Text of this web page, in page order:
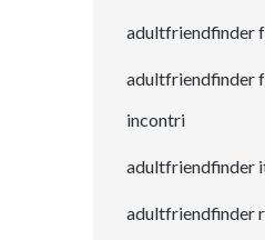
adultfriendfinder
adultfriendfinder
incontri
adultfriendfinder
adultfriendfinder